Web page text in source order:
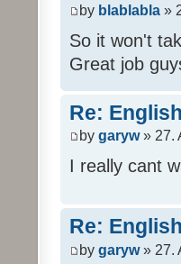
by blablabla »
So it won't
Great job
Re:
by garyw» 27.
I really cant
Re:
by garyw» 27.